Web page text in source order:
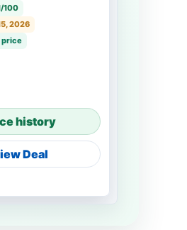
100
2026
price
history
Deal